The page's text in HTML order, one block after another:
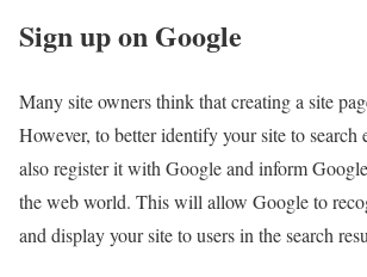
Sign up on Google
Many site owners think that creating a site
However, to better identify your site to search
also register it with Google and inform
the web world. This will allow Google to
and display your site to users in the search